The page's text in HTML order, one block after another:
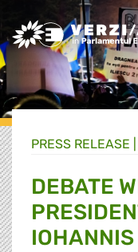
Greens/EFA Home
PRESS RELEASE |
DEBATE
IOHANNIS